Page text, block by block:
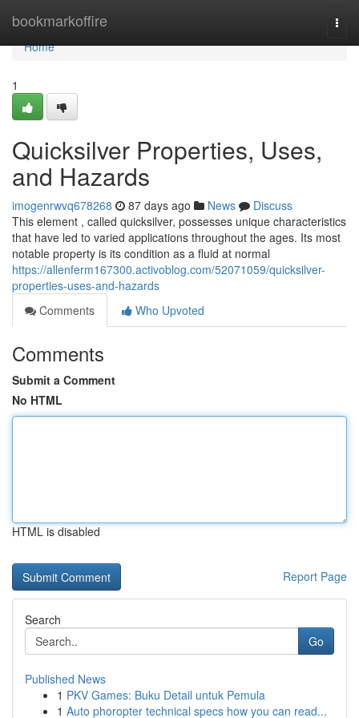
bookmarkoffire
Home
Home
1
Quicksilver Properties, Uses,
and Hazards
imogenrwvq678268 87 days ago News
Discuss
This element , called quicksilver, possesses unique characteristics
that have led to varied applications throughout the ages. Its most
notable property is its condition as a fluid at normal
https://allenferm167300.activoblog.com/52071059/quicksilver-
properties-uses-and-hazards
Comments
Who Upvoted
Comments
Submit a Comment
No HTML
HTML is disabled
Report Page
Search
Go
Published News
1 PKV Games: Buku Detail untuk Pemula
1 Auto phoropter technical specs how you can read...